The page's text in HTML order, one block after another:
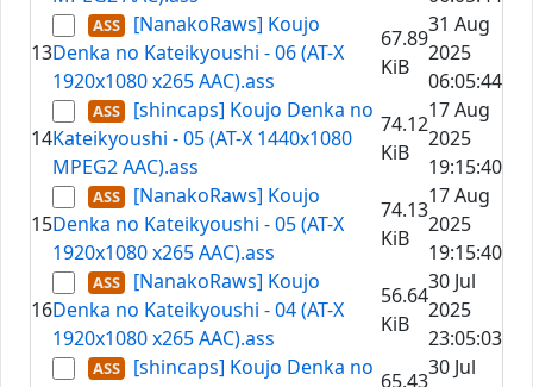
13
[NanakoRaws] Koujo
Denka no Kateikyoushi - 06 (AT-X
1920x1080 x265 AAC).ass
67.89
KiB
31 Aug
2025
06:05:44
14
[shincaps] Koujo Denka no
Kateikyoushi - 05 (AT-X 1440x1080
MPEG2 AAC).ass
74.12
KiB
17 Aug
2025
19:15:40
15
[NanakoRaws] Koujo
Denka no Kateikyoushi - 05 (AT-X
1920x1080 x265 AAC).ass
74.13
KiB
17 Aug
2025
19:15:40
16
[NanakoRaws] Koujo
Denka no Kateikyoushi - 04 (AT-X
1920x1080 x265 AAC).ass
56.64
KiB
30 Jul
2025
23:05:03
[shincaps] Koujo Denka no
65.43
30 Jul